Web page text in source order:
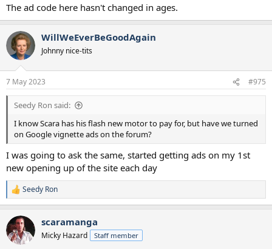
The ad code here hasn't changed in ages.
WillWeEverBeGoodAgain
Johnny nice-tits
7 May 2023 #975
Seedy Ron said:
I know Scara has his flash new motor to pay for, but have we turned
on Google vignette ads on the forum?
I was going to ask the same, started getting ads on my 1st
new opening up of the site each day
R
e
c
t
i
Seedy Ron
scaramanga
Micky Hazard Staff member